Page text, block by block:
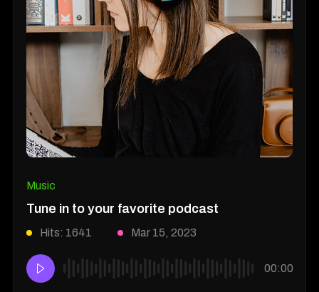
Music
Tune in to your favorite podcast
Hits: 1641 Mar 15, 2023
00:00